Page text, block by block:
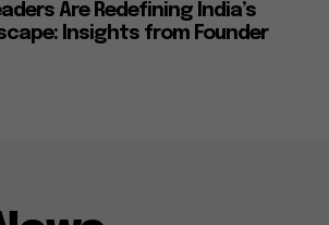
Are Redefining India’s
Insights from Founder